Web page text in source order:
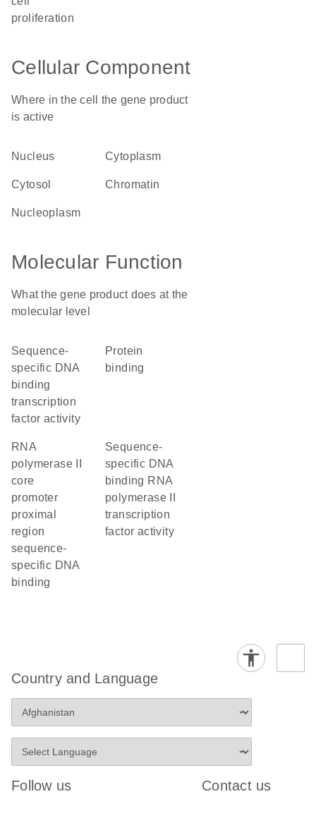
proliferation
Cellular Component
Where in the cell the gene product
is active
nucleus cytoplasm
cytosol chromatin
nucleoplasm
Molecular Function
What the gene product does at the
molecular level
sequence-
specific DNA
binding
transcription
factor activity
protein
binding
RNA
polymerase II
core
promoter
proximal
region
sequence-
specific DNA
binding
sequence-
specific DNA
binding RNA
polymerase II
transcription
factor activity
Country and Language
Follow us Contact us